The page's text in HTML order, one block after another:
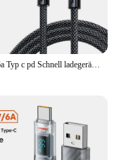
100w 6a Typ c pd Schnell ladegerät 3,0 Kabel für Samsung Xiaomi Huawei USB C Handy Datenkabel Schnell lade datenkabel